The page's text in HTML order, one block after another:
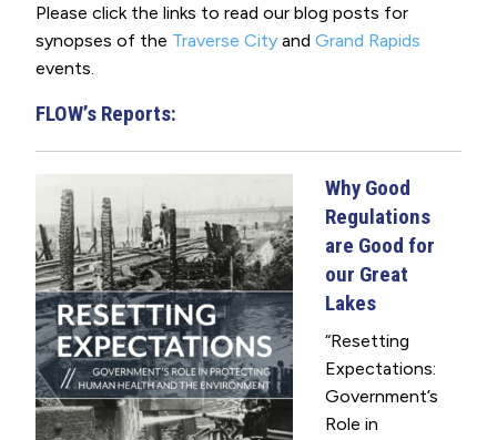
Please click the links to read our blog posts for
synopses of the Traverse City and Grand Rapids
events.
FLOW’s Reports:
Why Good
Regulations
are Good for
our Great
Lakes
“Resetting
Expectations:
Government’s
Role in